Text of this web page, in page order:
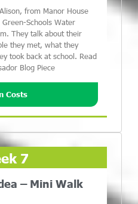
from Manor House
Schools Water
They talk about their
they met, what they
took back at school. Read
Blog Piece
Costs
7
– Mini Walk